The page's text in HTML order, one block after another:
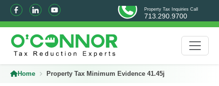
Property Tax Inquiries Call
713.290.9700
Home Property Tax Minimum Evidence 41.45j